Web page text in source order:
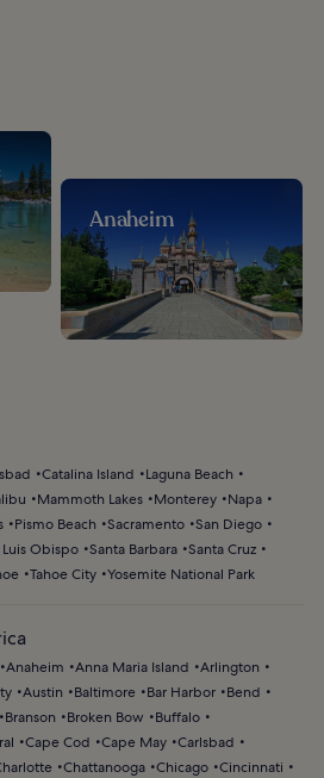
Anaheim
Catalina Island
Laguna Beach
Mammoth Lakes Monterey
Napa
Pismo Beach Sacramento San Diego
Luis Obispo Santa Barbara Santa Cruz
Tahoe City Yosemite National Park
Anaheim Anna Maria Island
Arlington
Austin Baltimore Bar Harbor
Bend
Branson Broken Bow
Buffalo
Cape Cod Cape May Carlsbad
Chattanooga Chicago Cincinnati